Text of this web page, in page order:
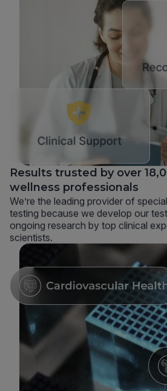
Results trusted by over
wellness professionals
We’re the leading provider of
testing because we develop our
ongoing research by top clinical
scientists.